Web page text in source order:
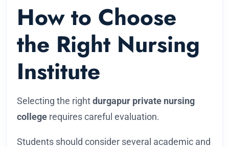
How to Choose
the Right Nursing
Institute
Selecting the rightdurgapur private nursing
college requires careful evaluation.
Students should consider several academic and